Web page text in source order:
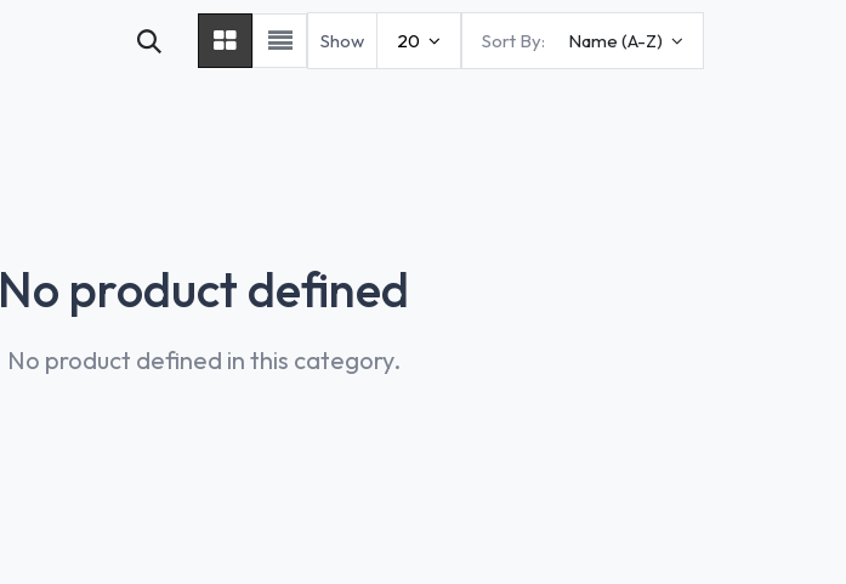
Sort By: Name (A-Z)
Show 20
No product defined
No product defined in this category.